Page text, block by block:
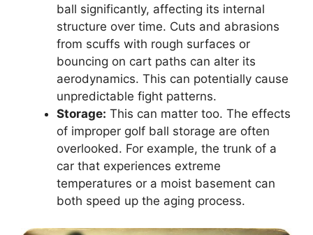
ball significantly, affecting its internal
structure over time. Cuts and abrasions
from scuffs with rough surfaces or
bouncing on cart paths can alter its
aerodynamics. This can potentially cause
unpredictable fight patterns.
Storage: This can matter too. The effects
of improper golf ball storage are often
overlooked. For example, the trunk of a
car that experiences extreme
temperatures or a moist basement can
both speed up the aging process.